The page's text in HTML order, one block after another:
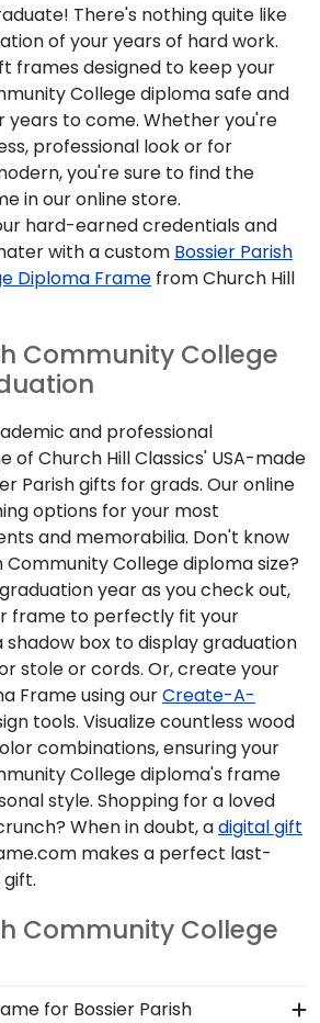
There's nothing quite like
of your years of hard work.
frames designed to keep your
College diploma safe and
to come. Whether you're
professional look or for
you're sure to find the
in our online store.
hard-earned credentials and
with a custom Bossier Parish
Diploma Frame from Church Hill
Community College
and professional
of Church Hill Classics' USA-made
Parish gifts for grads. Our online
options for your most
and memorabilia. Don't know
Community College diploma size?
year as you check out,
frame to perfectly fit your
shadow box to display graduation
stole or cords. Or, create your
Frame using ourCreate-A-
tools. Visualize countless wood
combinations, ensuring your
College diploma's frame
style. Shopping for a loved
When in doubt, adigital gift
makes a perfect last-
gift.
Community College
for Bossier Parish